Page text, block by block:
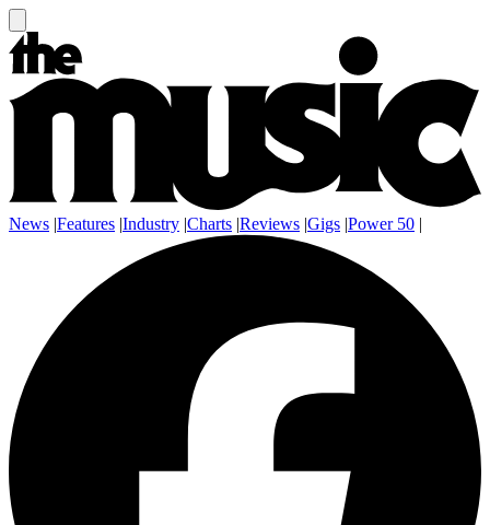
News |Features |Industry |Charts |Reviews |Gigs |Power 50 |